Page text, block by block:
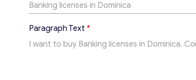
T
o
p
Paragraph Text *